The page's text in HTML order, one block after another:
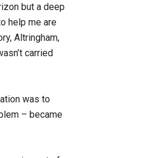
but a deep
help me are
Altringham,
carried
was to
– became